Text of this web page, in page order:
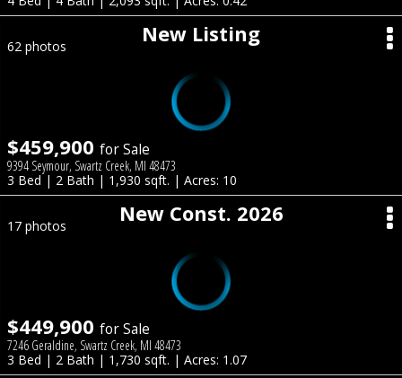
New Listing
62 photos
$459,900 for Sale
9394 Seymour, Swartz Creek, MI 48473
3 Bed | 2 Bath | 1,930 sqft. | Acres: 10
New Const. 2026
17 photos
$449,900 for Sale
7246 Geraldine, Swartz Creek, MI 48473
3 Bed | 2 Bath | 1,730 sqft. | Acres: 1.07